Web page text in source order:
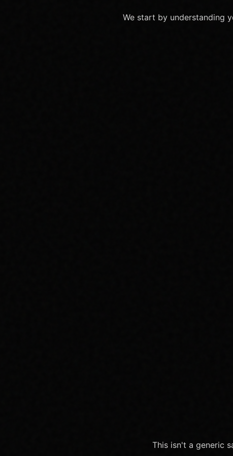
We start by understanding
This isn't a generic